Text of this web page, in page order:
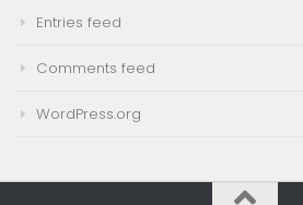
Entries feed
Comments feed
WordPress.org